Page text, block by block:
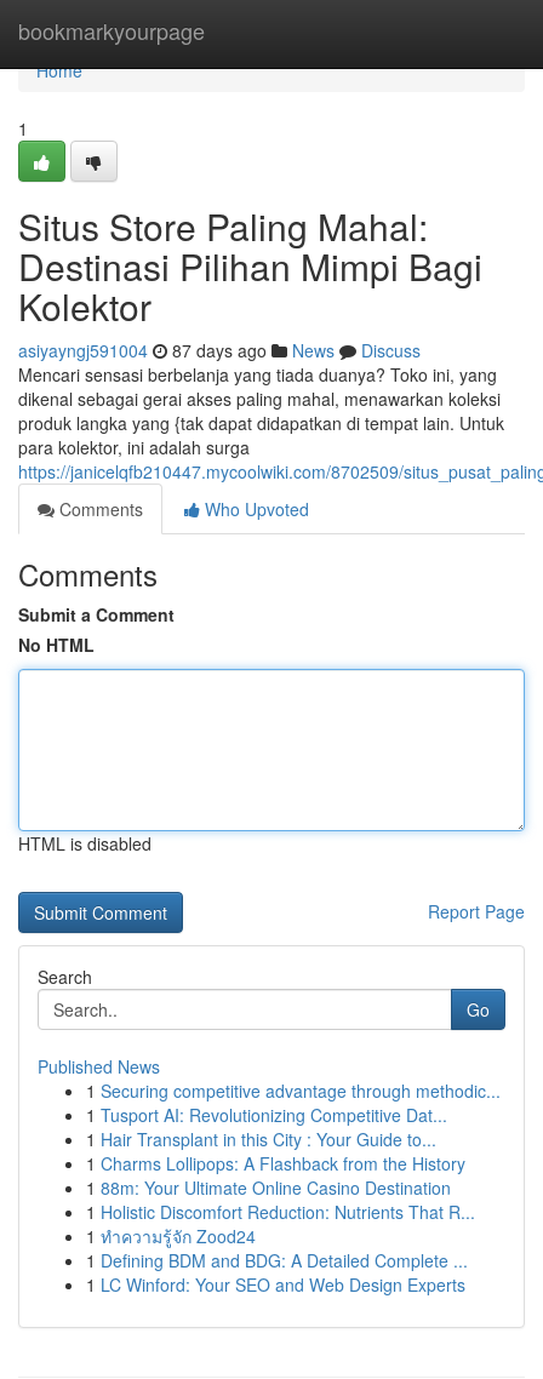
bookmarkyourpage
Home
Home
1
Situs Store Paling Mahal:
Destinasi Pilihan Mimpi Bagi
Kolektor
asiyayngj591004 87 days ago News
Discuss
Mencari sensasi berbelanja yang tiada duanya? Toko ini, yang
dikenal sebagai gerai akses paling mahal, menawarkan koleksi
produk langka yang {tak dapat didapatkan di tempat lain. Untuk
para kolektor, ini adalah surga
https://janicelqfb210447.mycoolwiki.com/8702509/
Comments
Who Upvoted
Comments
Submit a Comment
No HTML
HTML is disabled
Report Page
Search
Go
Published News
1 Securing competitive advantage through methodic...
1 Tusport AI: Revolutionizing Competitive Dat...
1 Hair Transplant in this City : Your Guide to...
1 Charms Lollipops: A Flashback from the History
1 88m: Your Ultimate Online Casino Destination
1 Holistic Discomfort Reduction: Nutrients That R...
1 ทำความรู้จัก Zood24
1 Defining BDM and BDG: A Detailed Complete ...
1 LC Winford: Your SEO and Web Design Experts